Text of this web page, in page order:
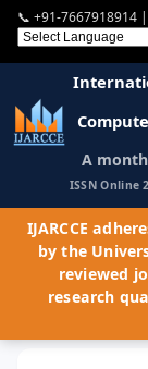
📞 +91-7667918914
A
ISSN Online
IJARCCE
by the
reviewed
research